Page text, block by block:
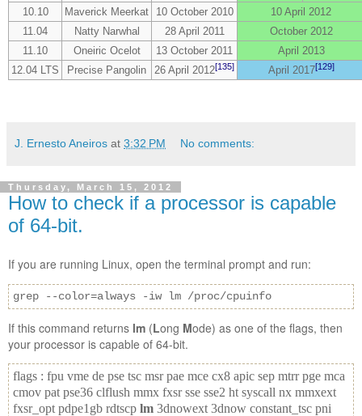
10.10
Maverick Meerkat 10 October 2010
10 April 2012
11.04
Natty Narwhal 28 April 2011
October 2012
11.10
Oneiric Ocelot 13 October 2011
April 2013
12.04 LTS
Precise Pangolin 26 April 2012[135] April 2017[129]
J. Ernesto Aneiros at 3:32 PM No comments:
Thursday, March 15, 2012
How to check if a processor is capable
of 64-bit.
If you are running Linux, open the terminal prompt and run:
grep --color=always -iw lm /proc/cpuinfo
If this command returns lm (Long Mode) as one of the flags, then
your processor is capable of 64-bit.
flags : fpu vme de pse tsc msr pae mce cx8 apic sep mtrr pge mca
cmov pat pse36 clflush mmx fxsr sse sse2 ht syscall nx mmxext
fxsr_opt pdpe1gb rdtscplm3dnowext 3dnow constant_tsc pni